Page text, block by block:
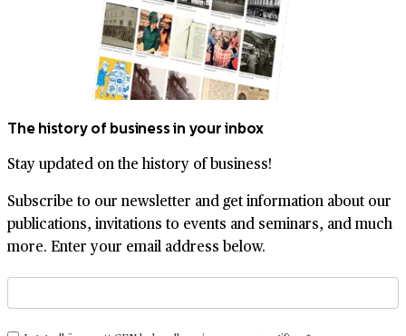
The history of business in your inbox
Stay updated on the history of business!
Subscribe to our newsletter and get information about our
publications, invitations to events and seminars, and much
more. Enter your email address below.